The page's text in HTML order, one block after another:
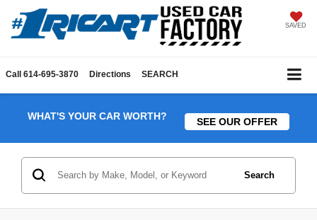
SAVED
Call 614-695-3870 Directions SEARCH
WHAT'S YOUR CAR WORTH? SEE OUR OFFER
Search